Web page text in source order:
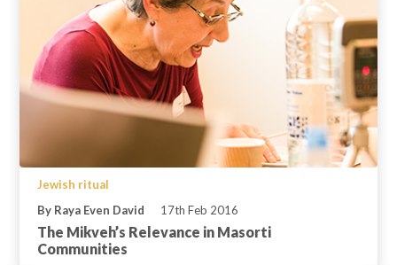
Jewish ritual
By Raya Even David
17th Feb 2016
The Mikveh’s Relevance in Masorti
Communities